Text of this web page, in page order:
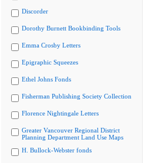
Discorder
Dorothy Burnett Bookbinding Tools
Emma Crosby Letters
Epigraphic Squeezes
Ethel Johns Fonds
Fisherman Publishing Society Collection
Florence Nightingale Letters
Greater Vancouver Regional District
Planning Department Land Use Maps
H. Bullock-Webster fonds